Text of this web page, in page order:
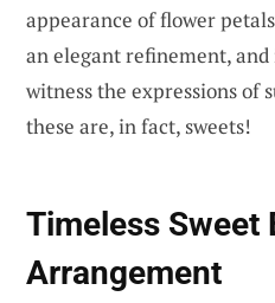
appearance of flower
an elegant refinement,
witness the expressions of
these are, in fact, sweets!
Timeless Sweet
Arrangement